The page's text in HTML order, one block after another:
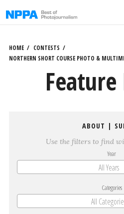
to
HOME
CONTESTS
NORTHERN SHORT COURSE PHOTO &
ABOUT |
Use the filters to find
Year
All Years
Categories
All